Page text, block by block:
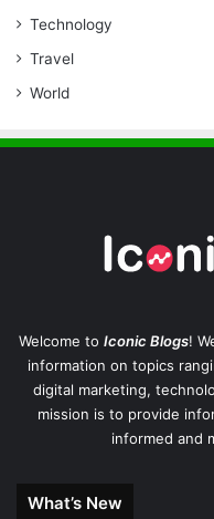
Technology
Travel
World
Welcome to Iconic Blogs!
information on topics
digital marketing,
mission is to provide
informed and
What’s New